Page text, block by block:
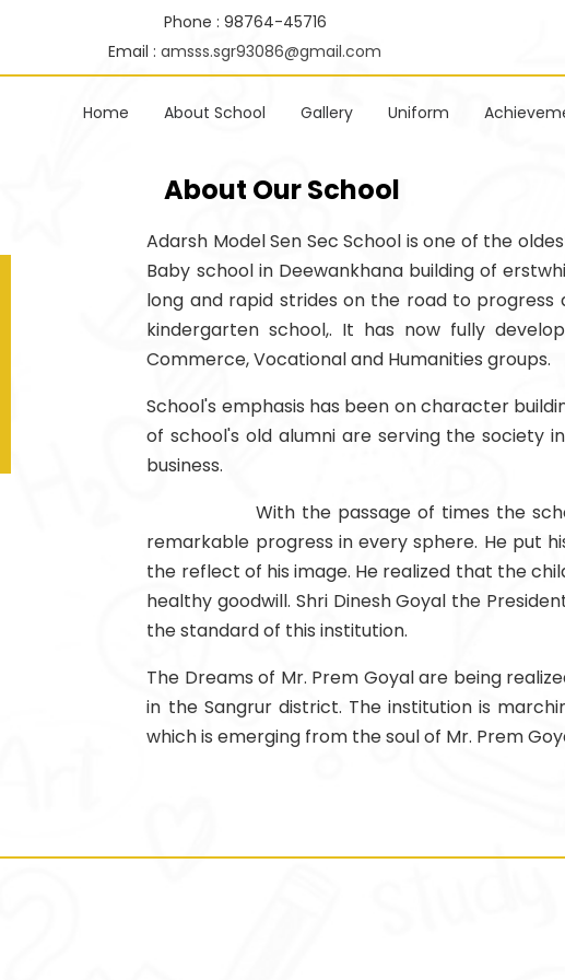
Phone : 98764-45716
Email : amsss.sgr93086@gmail.com
Home About School Gallery Uniform
About Our School
Adarsh Model Sen Sec School is one of the
Baby school in Deewankhana building of
long and rapid strides on the road to
kindergarten school,. It has now fully
Commerce, Vocational and Humanities groups.
School's emphasis has been on character
of school's old alumni are serving the society
business.
With the passage of times the
remarkable progress in every sphere. He put
the reflect of his image. He realized that the
healthy goodwill. Shri Dinesh Goyal the
the standard of this institution.
The Dreams of Mr. Prem Goyal are being
in the Sangrur district. The institution is
which is emerging from the soul of Mr. Prem